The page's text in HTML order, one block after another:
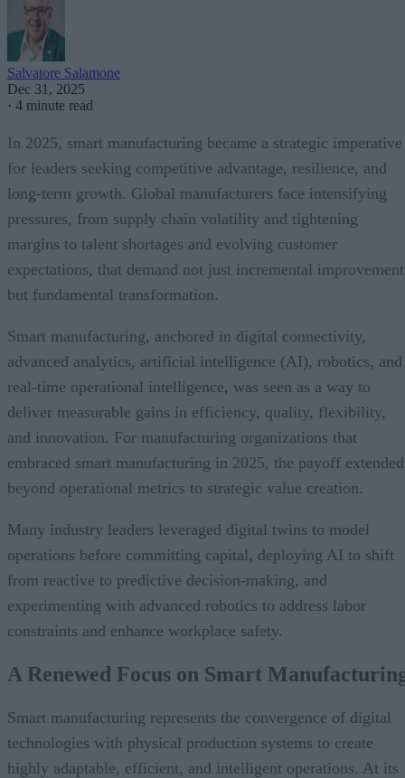
Salvatore Salamone
Dec 31, 2025
· 4 minute read
In 2025, smart manufacturing became a strategic imperative
for leaders seeking competitive advantage, resilience, and
long-term growth. Global manufacturers face intensifying
pressures, from supply chain volatility and tightening
margins to talent shortages and evolving customer
expectations, that demand not just incremental improvement
but fundamental transformation.
Smart manufacturing, anchored in digital connectivity,
advanced analytics, artificial intelligence (AI), robotics, and
real-time operational intelligence, was seen as a way to
deliver measurable gains in efficiency, quality, flexibility,
and innovation. For manufacturing organizations that
embraced smart manufacturing in 2025, the payoff extended
beyond operational metrics to strategic value creation.
Many industry leaders leveraged digital twins to model
operations before committing capital, deploying AI to shift
from reactive to predictive decision-making, and
experimenting with advanced robotics to address labor
constraints and enhance workplace safety.
A Renewed Focus on Smart
Smart manufacturing represents the convergence of digital
technologies with physical production systems to create
highly adaptable, efficient, and intelligent operations. At its